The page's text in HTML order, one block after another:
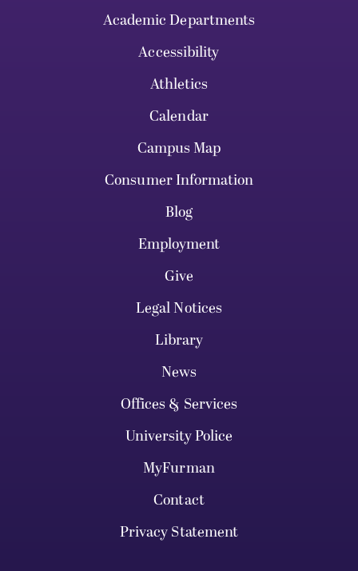
Academic Departments
Accessibility
Athletics
Calendar
Campus Map
Consumer Information
Blog
Employment
Give
Legal Notices
Library
News
Offices & Services
University Police
MyFurman
Contact
Privacy Statement